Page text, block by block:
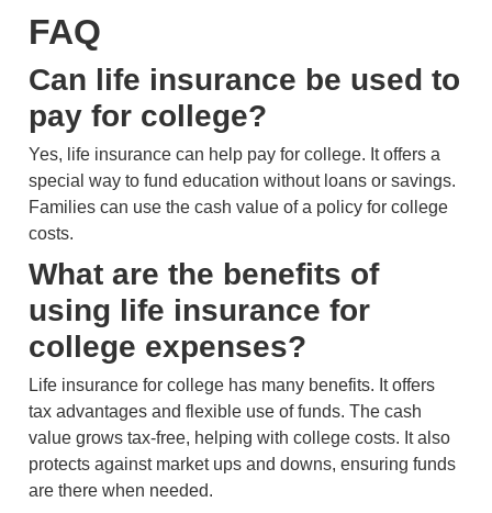
FAQ
Can life insurance be used to
pay for college?
Yes, life insurance can help pay for college. It offers a
special way to fund education without loans or savings.
Families can use the cash value of a policy for college
costs.
What are the benefits of
using life insurance for
college expenses?
Life insurance for college has many benefits. It offers
tax advantages and flexible use of funds. The cash
value grows tax-free, helping with college costs. It also
protects against market ups and downs, ensuring funds
are there when needed.